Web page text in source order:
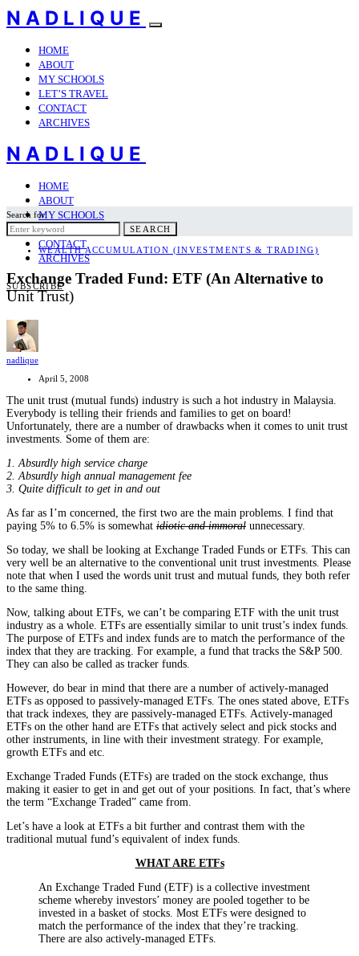
NADLIQUE
HOME
ABOUT
MY SCHOOLS
LET’S TRAVEL
CONTACT
ARCHIVES
NADLIQUE
HOME
ABOUT
MY SCHOOLS
LET’S TRAVEL
CONTACT
ARCHIVES
SUBSCRIBE
Search for:
SEARCH
WEALTH ACCUMULATION (INVESTMENTS & TRADING)
Exchange Traded Fund: ETF (An Alternative to
Unit Trust)
nadlique
April 5, 2008
The unit trust (mutual funds) industry is such a hot industry in Malaysia.
Everybody is telling their friends and families to get on board!
Unfortunately, there are a number of drawbacks when it comes to unit trust
investments. Some of them are:
1. Absurdly high service charge
2. Absurdly high annual management fee
3. Quite difficult to get in and out
As far as I’m concerned, the first two are the main problems. I find that
paying 5% to 6.5% is somewhat idiotic and immoral unnecessary.
So today, we shall be looking at Exchange Traded Funds or ETFs. This can
very well be an alternative to the conventional unit trust investments. Please
note that when I used the words unit trust and mutual funds, they both refer
to the same thing.
Now, talking about ETFs, we can’t be comparing ETF with the unit trust
industry as a whole. ETFs are essentially similar to unit trust’s index funds.
The purpose of ETFs and index funds are to match the performance of the
index that they are tracking. For example, a fund that tracks the S&P 500.
They can also be called as tracker funds.
However, do bear in mind that there are a number of actively-managed
ETFs as opposed to passively-managed ETFs. The ones stated above, ETFs
that track indexes, they are passively-managed ETFs. Actively-managed
ETFs on the other hand are ETFs that actively select and pick stocks and
other instruments, in line with their investment strategy. For example,
growth ETFs and etc.
Exchange Traded Funds (ETFs) are traded on the stock exchange, thus
making it easier to get in and get out of your positions. In fact, that’s where
the term “Exchange Traded” came from.
Let’s have a look at ETFs a bit further and contrast them with the
traditional mutual fund’s equivalent of index funds.
WHAT ARE ETFs
An Exchange Traded Fund (ETF) is a collective investment
scheme whereby investors’ money are pooled together to be
invested in a basket of stocks. Most ETFs were designed to
match the performance of the index that they’re tracking.
There are also actively-managed ETFs.